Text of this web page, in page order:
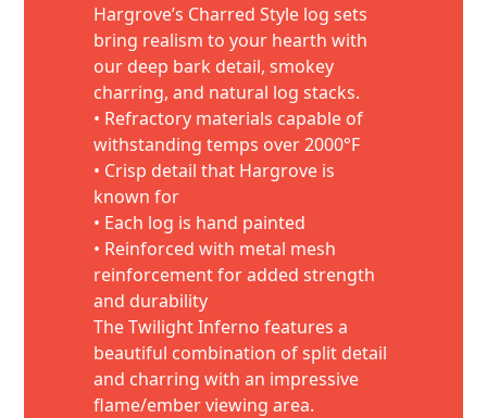
Hargrove’s Charred Style log sets
bring realism to your hearth with
our deep bark detail, smokey
charring, and natural log stacks.
• Refractory materials capable of
withstanding temps over 2000°F
• Crisp detail that Hargrove is
known for
• Each log is hand painted
• Reinforced with metal mesh
reinforcement for added strength
and durability
The Twilight Inferno features a
beautiful combination of split detail
and charring with an impressive
flame/ember viewing area.